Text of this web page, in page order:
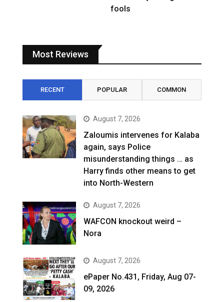
fools
Most Reviews
RECENT POPULAR COMMON
August 7, 2026
Zaloumis intervenes for Kalaba
again, says Police
misunderstanding things … as
Harry finds other means to get
into North-Western
August 7, 2026
WAFCON knockout weird –
Nora
August 7, 2026
ePaper No.431, Friday, Aug 07-
09, 2026